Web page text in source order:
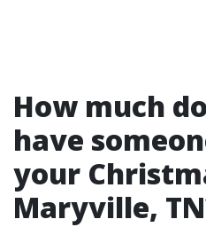
How much
have
your
Maryville,